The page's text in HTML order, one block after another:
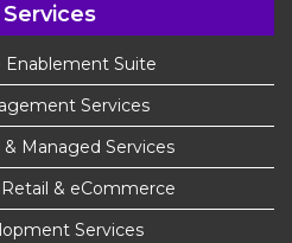
Suite
Services
Managed Services
& eCommerce
Services